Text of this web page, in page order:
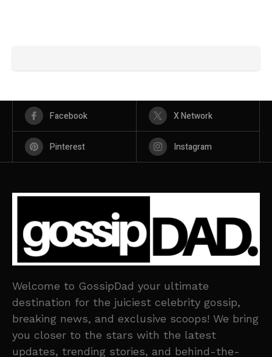
Facebook X Network
Pinterest Instagram
Welcome to GossipDad your ultimate
destination for the juiciest celebrity gossip,
breaking news, and exclusive scoops! We bring
you closer to the stars with the latest
updates, trending stories, and behind-the-